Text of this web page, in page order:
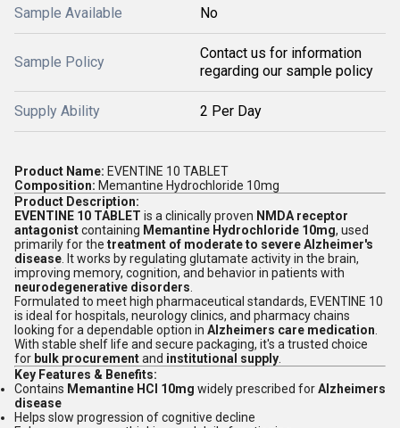
Sample Available No
Sample Policy
Contact us for information
regarding our sample policy
Supply Ability 2 Per Day
Product Name: EVENTINE 10 TABLET
Composition: Memantine Hydrochloride 10mg
Product Description:
EVENTINE 10 TABLET is a clinically proven NMDA receptor
antagonistcontaining Memantine Hydrochloride 10mg, used
primarily for the treatment of moderate to severe Alzheimer's
disease . It works by regulating glutamate activity in the brain,
improving memory, cognition, and behavior in patients with
neurodegenerative disorders
Formulated to meet high pharmaceutical standards, EVENTINE 10
is ideal for hospitals, neurology clinics, and pharmacy chains
looking for a dependable option in Alzheimers care medication
With stable shelf life and secure packaging, it's a trusted choice
for bulk procurementand institutional supply
Key Features & Benefits:
Contains Memantine HCl 10mg widely prescribed forAlzheimers
disease
Helps slow progression of cognitive decline